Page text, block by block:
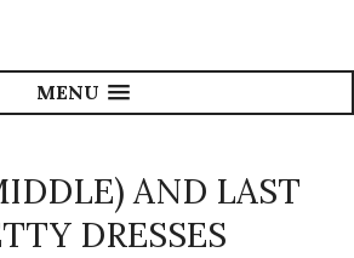
MENU
AND LAST
DRESSES